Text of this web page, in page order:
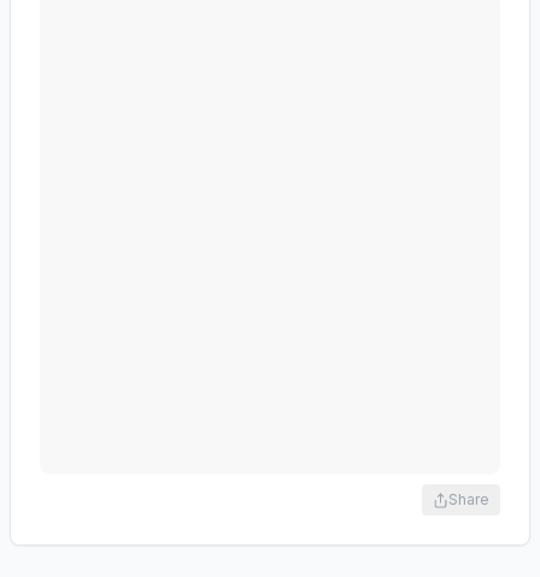
Share